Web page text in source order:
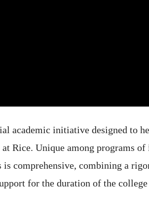
academic initiative designed to
Rice. Unique among programs
comprehensive, combining a
for the duration of the